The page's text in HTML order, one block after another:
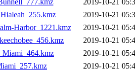
2019-10-21
2019-10-21
Harbor_1221.kmz
2019-10-21
2019-10-21
2019-10-21
2019-10-21